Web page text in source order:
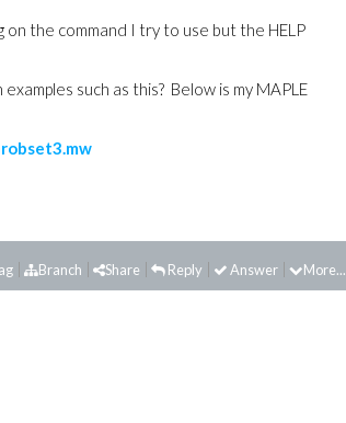
the command I try to use but the HELP
such as this? Below is my MAPLE
More...
Answer
Reply
Share
Branch